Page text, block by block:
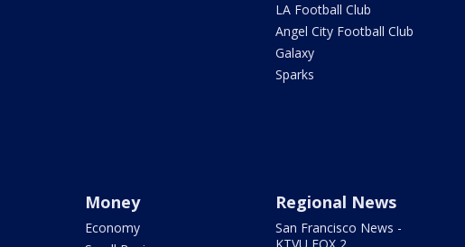
LA Football Club
Angel City Football Club
Galaxy
Sparks
Money
Economy
Regional News
San Francisco News -